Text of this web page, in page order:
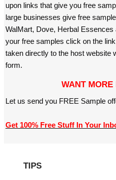
upon links that give you free
large businesses give free
WalMart, Dove, Herbal
your free samples click on the
taken directly to the host website
form.
WANT MORE
Let us send you FREE Sample
Get 100% Free Stuff In Your
TIPS